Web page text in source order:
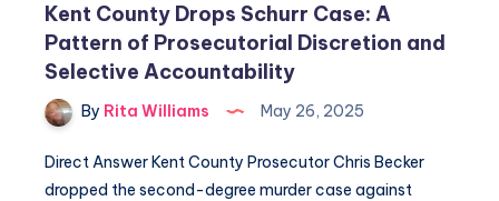
Kent County Drops Schurr Case: A
Pattern of Prosecutorial Discretion and
Selective Accountability
By Rita Williams May 26, 2025
Direct Answer Kent County Prosecutor Chris Becker
dropped the second-degree murder case against